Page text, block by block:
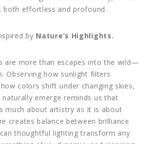
both effortless and profound.
by Nature’s Highlights.
are more than escapes into the wild—
Observing how sunlight filters
colors shift under changing skies,
emerge reminds us that
much about artistry as it is about
creates balance between brilliance
thoughtful lighting transform any